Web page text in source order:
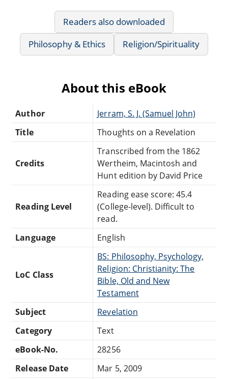
Readers also downloaded
Philosophy & Ethics
Religion/Spirituality
About this eBook
Author
Jerram, S. J. (Samuel John)
Title
Thoughts on a Revelation
Credits
Transcribed from the 1862
Wertheim, Macintosh and
Hunt edition by David Price
Reading Level
Reading ease score: 45.4
(College-level). Difficult to
read.
Language
English
LoC Class
BS: Philosophy, Psychology,
Religion: Christianity: The
Bible, Old and New
Testament
Subject
Revelation
Category
Text
eBook-No.
28256
Release Date
Mar 5, 2009